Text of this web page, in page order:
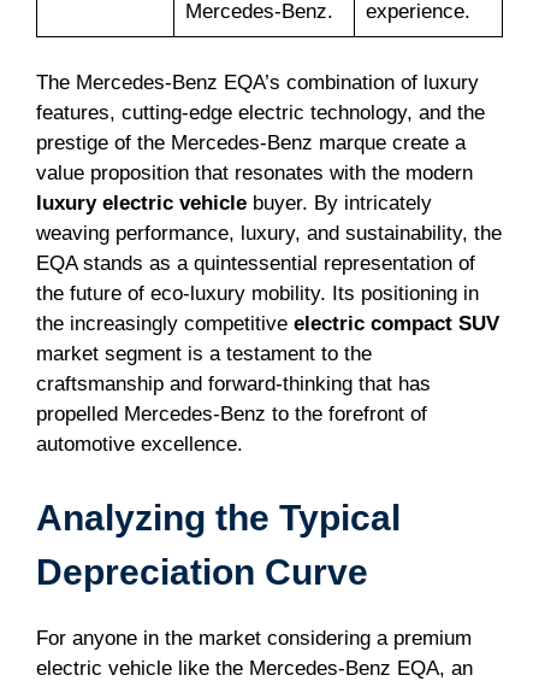
Mercedes-Benz. experience.
The Mercedes-Benz EQA’s combination of luxury
features, cutting-edge electric technology, and the
prestige of the Mercedes-Benz marque create a
value proposition that resonates with the modern
luxury electric vehicle buyer. By intricately
weaving performance, luxury, and sustainability, the
EQA stands as a quintessential representation of
the future of eco-luxury mobility. Its positioning in
the increasingly competitive electric compact SUV
market segment is a testament to the
craftsmanship and forward-thinking that has
propelled Mercedes-Benz to the forefront of
automotive excellence.
Analyzing the Typical
Depreciation Curve
For anyone in the market considering a premium
electric vehicle like the Mercedes-Benz EQA, an